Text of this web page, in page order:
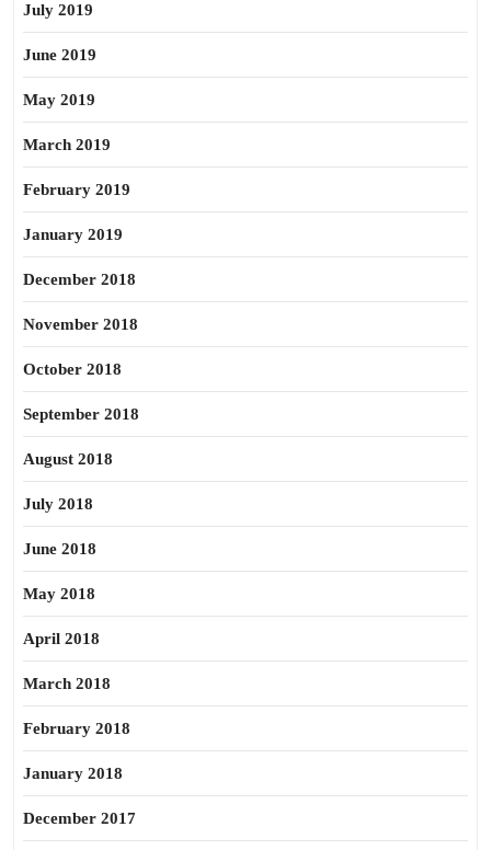
July 2019
June 2019
May 2019
March 2019
February 2019
January 2019
December 2018
November 2018
October 2018
September 2018
August 2018
July 2018
June 2018
May 2018
April 2018
March 2018
February 2018
January 2018
December 2017